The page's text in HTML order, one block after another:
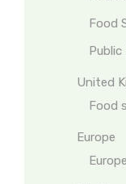
Food
United
Food
Europe